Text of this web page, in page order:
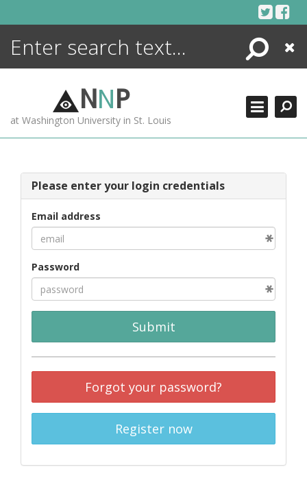
Search
Close
NNP
at Washington University in St. Louis
Please enter your login credentials
Email address
Password
Submit
Forgot your password?
Register now
ENCYCLOPEDIA
MORE +